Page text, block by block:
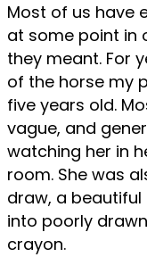
Most of us have
at some point in
they meant. For
of the horse my
five years old.
vague, and
watching her in
room. She was
draw, a
into poorly
crayon.